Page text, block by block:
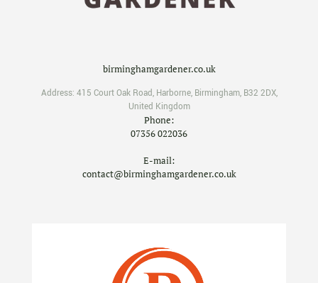
birminghamgardener.co.uk
Address: 415 Court Oak Road, Harborne, Birmingham, B32 2DX,
United Kingdom
Phone:
07356 022036
E-mail:
contact@birminghamgardener.co.uk